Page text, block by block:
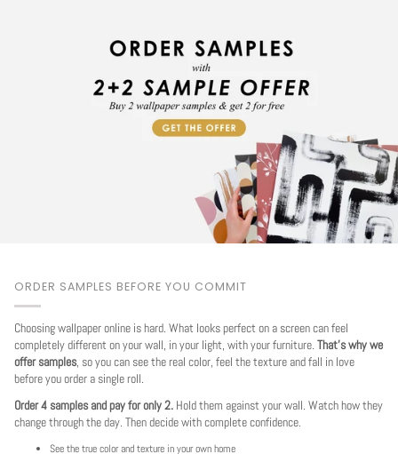
ORDER SAMPLES BEFORE YOU COMMIT
Choosing wallpaper online is hard. What looks perfect on a screen can feel
completely different on your wall, in your light, with your furniture. That's why we
offer samples, so you can see the real color, feel the texture and fall in love
before you order a single roll.
Order 4 samples and pay for only 2. Hold them against your wall. Watch how they
change through the day. Then decide with complete confidence.
See the true color and texture in your own home